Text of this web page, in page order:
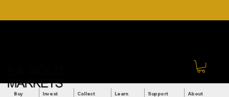
Buy Invest Collect Learn Support About